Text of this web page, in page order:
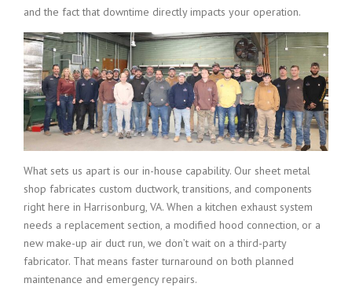
and the fact that downtime directly impacts your operation.
What sets us apart is our in-house capability. Our sheet metal
shop fabricates custom ductwork, transitions, and components
right here in Harrisonburg, VA. When a kitchen exhaust system
needs a replacement section, a modified hood connection, or a
new make-up air duct run, we don’t wait on a third-party
fabricator. That means faster turnaround on both planned
maintenance and emergency repairs.